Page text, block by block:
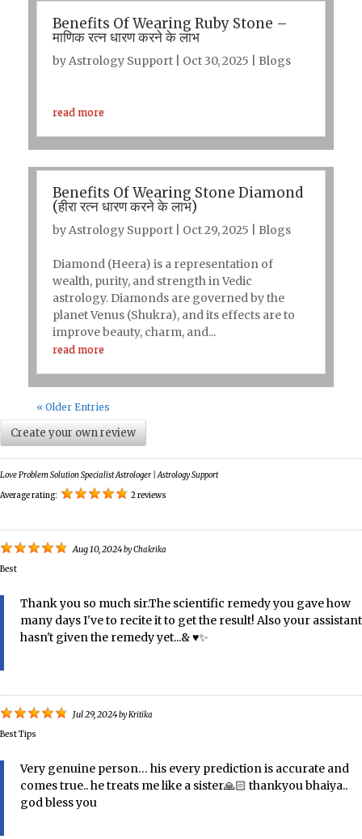
Benefits Of Wearing Ruby Stone –
माणिक रत्न धारण करने के लाभ
byAstrology Support| Oct 30, 2025 Blogs
read more
Benefits Of Wearing Stone Diamond
(हीरा रत्न धारण करने के लाभ)
byAstrology Support| Oct 29, 2025 Blogs
Diamond (Heera) is a representation of
wealth, purity, and strength in Vedic
astrology. Diamonds are governed by the
planet Venus (Shukra), and its effects are to
improve beauty, charm, and...
read more
« Older Entries
Create your own review
Love Problem Solution Specialist Astrologer | Astrology Support
Average rating: 2 reviews
Aug 10, 2024byChakrika
Best
Thank you so much sir.The scientific remedy you gave how
many days I've to recite it to get the result! Also your assistant
hasn't given the remedy yet...& ♥️✨
Jul 29, 2024byKritika
Best Tips
Very genuine person… his every prediction is accurate and
comes true.. he treats me like a sister🙏🏻 thankyou bhaiya..
god bless you